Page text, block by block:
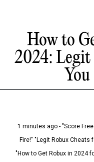
How to
2024: Legit
1 minutes ago - "Score
Fire!" "Legit Robux Cheats
"How to Get Robux in 2024